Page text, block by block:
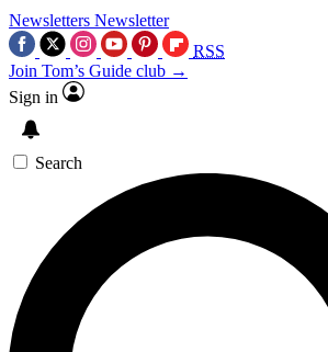
Newsletters Newsletter
RSS
Join Tom’s Guide club →
Sign in
Search